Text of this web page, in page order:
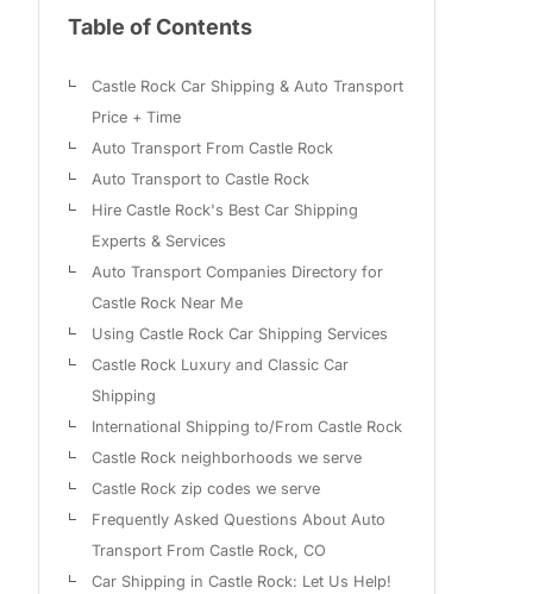
Table of Contents
Castle Rock Car Shipping & Auto Transport
Price + Time
Auto Transport From Castle Rock
Auto Transport to Castle Rock
Hire Castle Rock's Best Car Shipping
Experts & Services
Auto Transport Companies Directory for
Castle Rock Near Me
Using Castle Rock Car Shipping Services
Castle Rock Luxury and Classic Car
Shipping
International Shipping to/From Castle Rock
Castle Rock neighborhoods we serve
Castle Rock zip codes we serve
Frequently Asked Questions About Auto
Transport From Castle Rock, CO
Car Shipping in Castle Rock: Let Us Help!